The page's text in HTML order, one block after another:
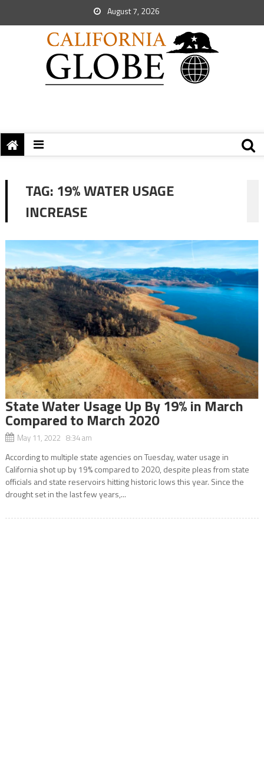
August 7, 2026
TAG: 19% WATER USAGE
INCREASE
State Water Usage Up By 19% in March
Compared to March 2020
May 11, 2022 8:34 am
According to multiple state agencies on Tuesday, water usage in
California shot up by 19% compared to 2020, despite pleas from state
officials and state reservoirs hitting historic lows this year. Since the
drought set in the last few years,...